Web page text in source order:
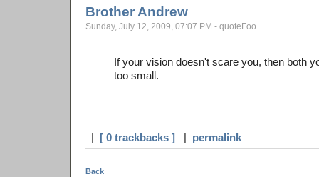
Brother Andrew
Sunday, July 12, 2009, 07:07 PM - quoteFoo
If your vision doesn't scare you, then both
too small.
| [ 0 trackbacks ] | permalink
Back